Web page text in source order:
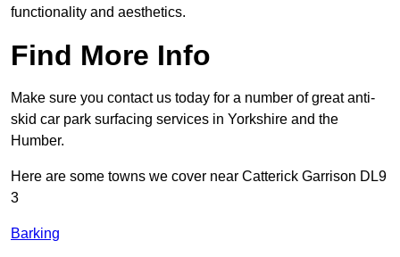
functionality and aesthetics.
Find More Info
Make sure you contact us today for a number of great anti-
skid car park surfacing services in Yorkshire and the
Humber.
Here are some towns we cover near Catterick Garrison DL9
3
Barking